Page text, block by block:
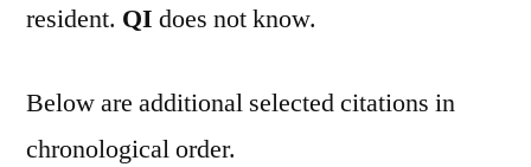
resident. QI does not know.
Below are additional selected citations in
chronological order.